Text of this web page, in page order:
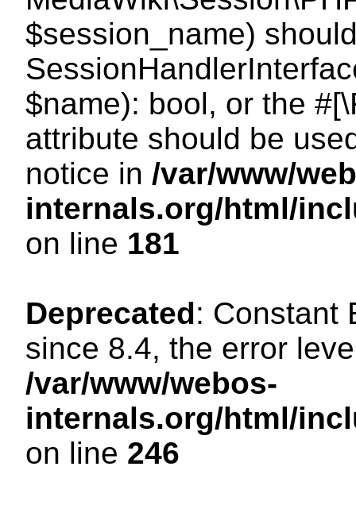
$session_name)
$name): bool, or the
attribute should be
notice in /var/www/
internals.org/html/
on line 181
Deprecated: Constant
since 8.4, the error
/var/www/webos-
internals.org/html/
on line 246